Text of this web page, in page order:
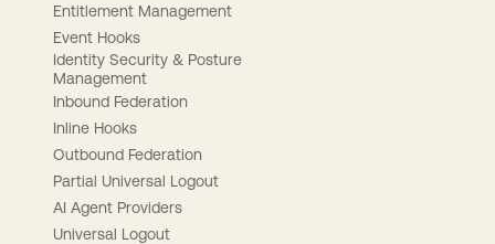
Entitlement Management
Event Hooks
Identity Security & Posture
Management
Inbound Federation
Inline Hooks
Outbound Federation
Partial Universal Logout
AI Agent Providers
Universal Logout